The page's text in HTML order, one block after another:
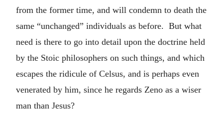
from the former time, and will condemn to death the
same “unchanged” individuals as before. But what
need is there to go into detail upon the doctrine held
by the Stoic philosophers on such things, and which
escapes the ridicule of Celsus, and is perhaps even
venerated by him, since he regards Zeno as a wiser
man than Jesus?